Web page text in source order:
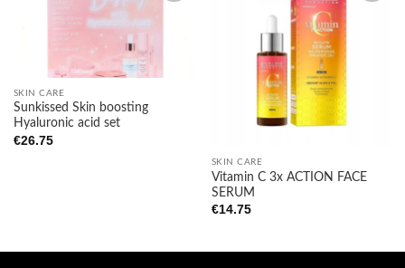
SKIN CARE
Sunkissed Skin boosting
Hyaluronic acid set
€26.75
SKIN CARE
Vitamin C 3x ACTION FACE
SERUM
€14.75